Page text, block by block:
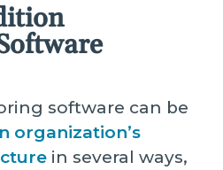
software can be
organization’s
in several ways,